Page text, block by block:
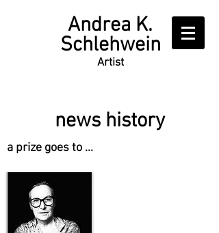
Andrea K.
Schlehwein
Artist
news history
a prize goes to ...